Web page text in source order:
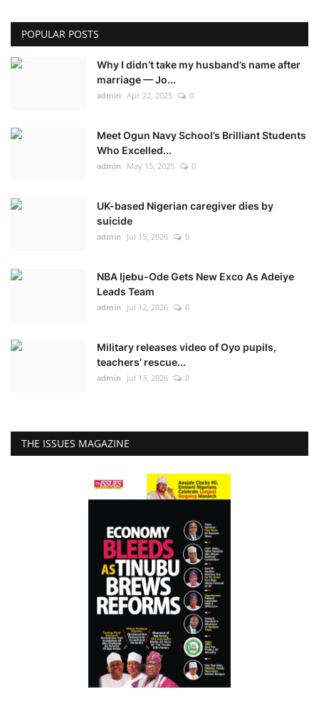
POPULAR POSTS
Why I didn’t take my husband’s name after
marriage — Jo...
admin Apr 22, 2025 0
Meet Ogun Navy School’s Brilliant Students
Who Excelled...
admin May 15, 2025 0
UK-based Nigerian caregiver dies by
suicide
admin Jul 15, 2026 0
NBA Ijebu-Ode Gets New Exco As Adeiye
Leads Team
admin Jul 12, 2026 0
Military releases video of Oyo pupils,
teachers’ rescue...
admin Jul 13, 2026 0
THE ISSUES MAGAZINE